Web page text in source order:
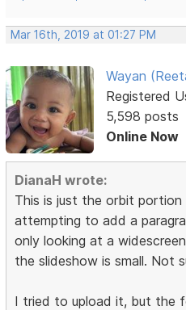
Mar 16th, 2019 at 01:27 PM
Wayan
Registered
5,598 posts
Online Now
DianaH wrote:
This is just the orbit portion
attempting to add a
only looking at a
the slideshow is small. Not
I tried to upload it, but the